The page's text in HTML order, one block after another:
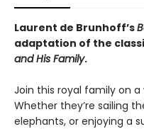
Laurent de Brunhoff’s
adaptation of the
and His Family.
Join this royal family on
Whether they’re sailing
elephants, or enjoying a